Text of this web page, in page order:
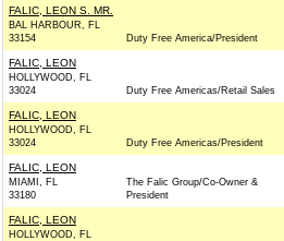
FALIC, LEON S. MR.
BAL HARBOUR, FL
33154
Duty Free America/President
FALIC, LEON
HOLLYWOOD, FL
33024
Duty Free Americas/Retail Sales
FALIC, LEON
HOLLYWOOD, FL
33024
Duty Free Americas/President
FALIC, LEON
MIAMI, FL
33180
The Falic Group/Co-Owner &
President
FALIC, LEON
HOLLYWOOD, FL